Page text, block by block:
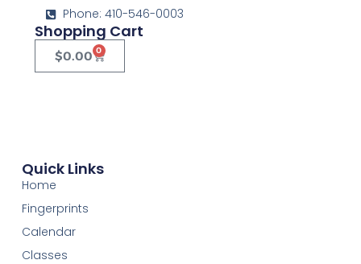
Phone: 410-546-0003
Shopping Cart
$0.00 0
Quick Links
Home
Fingerprints
Calendar
Classes